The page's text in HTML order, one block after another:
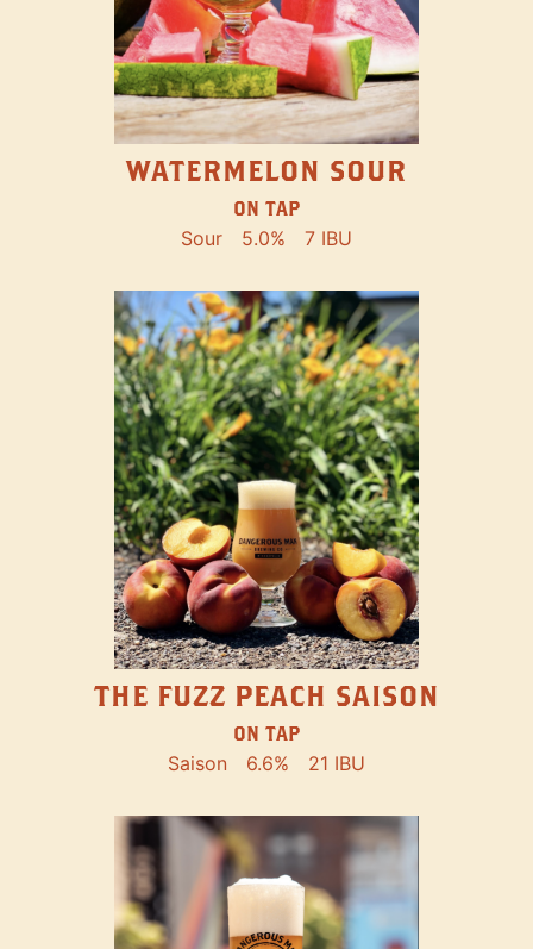
WATERMELON SOUR
ON TAP
Sour 5.0% 7 IBU
THE FUZZ PEACH SAISON
ON TAP
Saison 6.6% 21 IBU